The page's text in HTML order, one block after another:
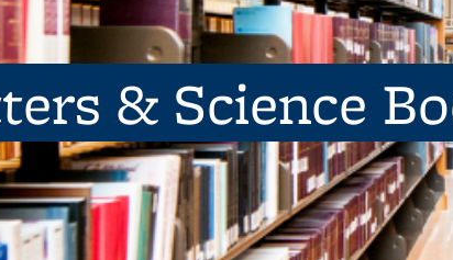
& Science